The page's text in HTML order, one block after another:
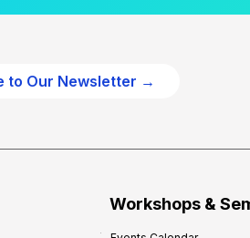
to Our Newsletter →
Workshops &